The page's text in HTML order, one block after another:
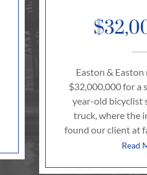
Easton &
$32,000,000 for a
year-old bicyclist
truck, where the
found our client at
Read